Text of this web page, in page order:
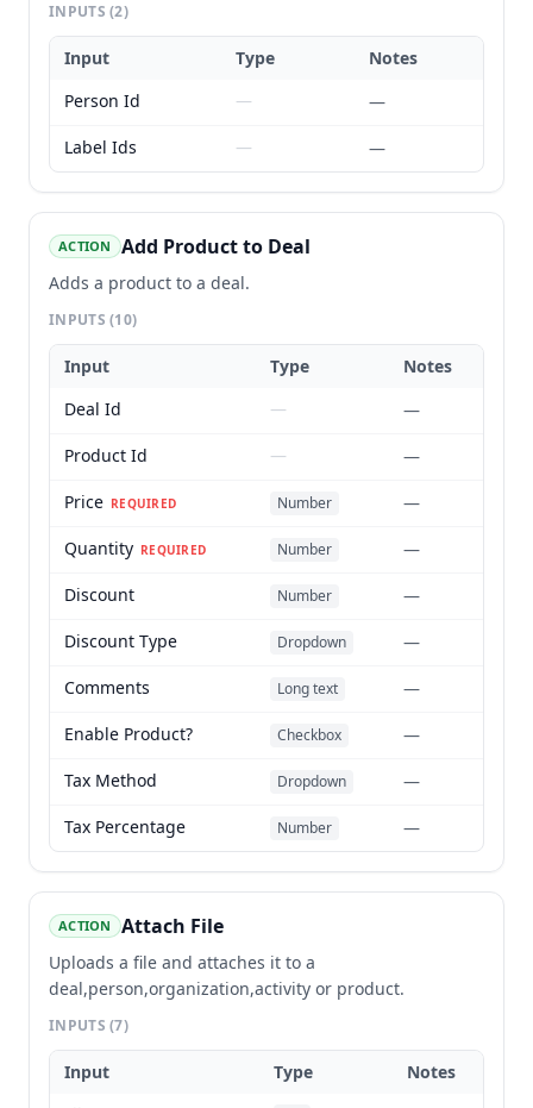
INPUTS(2)
Input Type
Notes
Person Id
—
—
Label Ids
— —
ACTION Add Product to Deal
Adds a product to a deal.
INPUTS(10)
Input Type
Notes
Deal Id
—
—
Product Id
—
—
Price REQUIRED Number
—
Quantity REQUIRED Number
—
Discount
Number
—
Discount Type
Dropdown
—
Comments
Long text
—
Enable Product?
Checkbox
—
Tax Method
Dropdown
—
Tax Percentage
Number —
ACTION Attach File
Uploads a file and attaches it to a
deal,person,organization,activity or product.
INPUTS(7)
Input Type
Notes